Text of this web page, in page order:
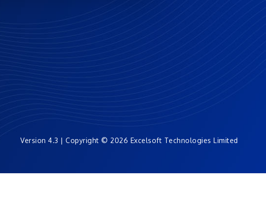
Version 4.3 | Copyright © 2026 Excelsoft Technologies Limited